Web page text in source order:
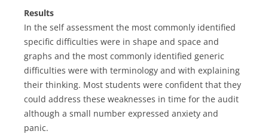
Results
In the self assessment the most commonly identified
specific difficulties were in shape and space and
graphs and the most commonly identified generic
difficulties were with terminology and with explaining
their thinking. Most students were confident that they
could address these weaknesses in time for the audit
although a small number expressed anxiety and
panic.